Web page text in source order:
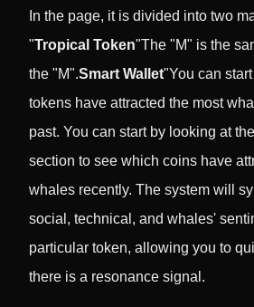
In the page, it is divided into two
"Tropical Token"The "M" is the
the "M".Smart Wallet"You can
tokens have attracted the most
past. You can start by looking at
section to see which coins have
whales recently. The system will
social, technical, and whales'
particular token, allowing you to
there is a resonance signal.